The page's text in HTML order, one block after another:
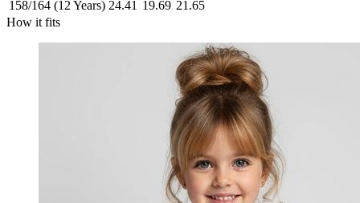
158/164 (12 Years) 24.41 19.69 21.65
How it fits